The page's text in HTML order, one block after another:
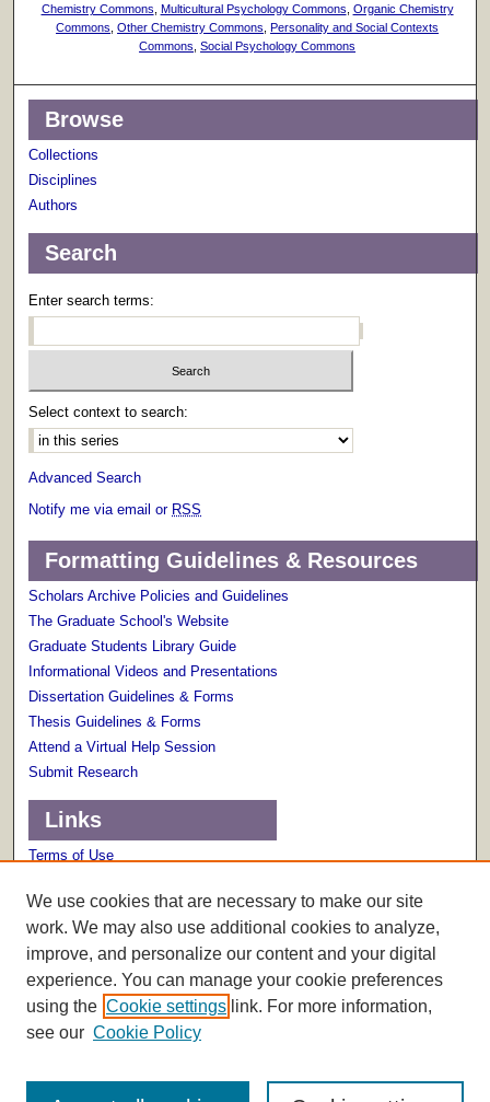
Chemistry Commons Multicultural Psychology Commons Organic Chemistry
Commons ,Other Chemistry Commons ,Personality and Social Contexts
Commons ,Social Psychology Commons
Browse
Collections
Disciplines
Authors
Search
Enter search terms:
Select context to search:
Advanced Search
Notify me via email or RSS
Formatting Guidelines & Resources
Scholars Archive Policies and Guidelines
The Graduate School's Website
Graduate Students Library Guide
Informational Videos and Presentations
Dissertation Guidelines & Forms
Thesis Guidelines & Forms
Attend a Virtual Help Session
Submit Research
Links
Terms of Use
We use cookies that are necessary to make our site
work. We may also use additional cookies to analyze,
improve, and personalize our content and your digital
experience. You can manage your cookie preferences
using the Cookie settings link. For more information,
see our Cookie Policy